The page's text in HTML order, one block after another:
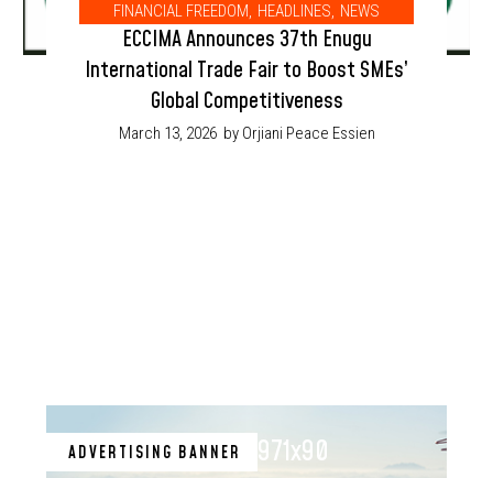
FINANCIAL FREEDOM, HEADLINES, NEWS
ECCIMA Announces 37th Enugu
International Trade Fair to Boost SMEs’
Global Competitiveness
March 13, 2026 by Orjiani Peace Essien
ADVERTISING BANNER 971x90